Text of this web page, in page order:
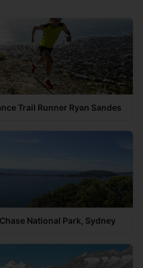
Trail Runner Ryan Sandes
National Park, Sydney